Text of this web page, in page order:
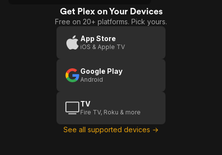
Get Plex on Your Devices
Free on 20+ platforms. Pick yours.
App Store
iOS & Apple TV
Google Play
Android
TV
Fire TV, Roku & more
See all supported devices →